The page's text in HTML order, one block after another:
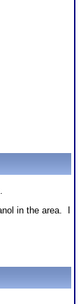
in the area. I